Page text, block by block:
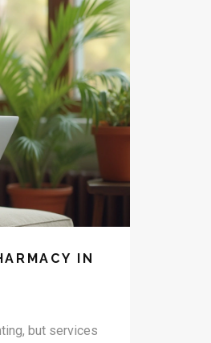
IN
but services